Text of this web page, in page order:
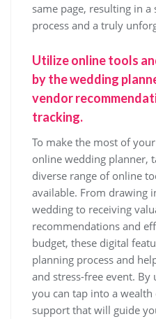
same page, resulting in a
process and a truly
Utilize online tools
by the wedding
vendor
tracking.
To make the most of
online wedding planner,
diverse range of online
available. From drawing
wedding to receiving
recommendations and
budget, these digital
planning process and
and stress-free event. By
you can tap into a
support that will guide